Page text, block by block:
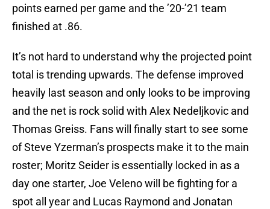
points earned per game and the ’20-’21 team
finished at .86.
It’s not hard to understand why the projected point
total is trending upwards. The defense improved
heavily last season and only looks to be improving
and the net is rock solid with Alex Nedeljkovic and
Thomas Greiss. Fans will finally start to see some
of Steve Yzerman’s prospects make it to the main
roster; Moritz Seider is essentially locked in as a
day one starter, Joe Veleno will be fighting for a
spot all year and Lucas Raymond and Jonatan